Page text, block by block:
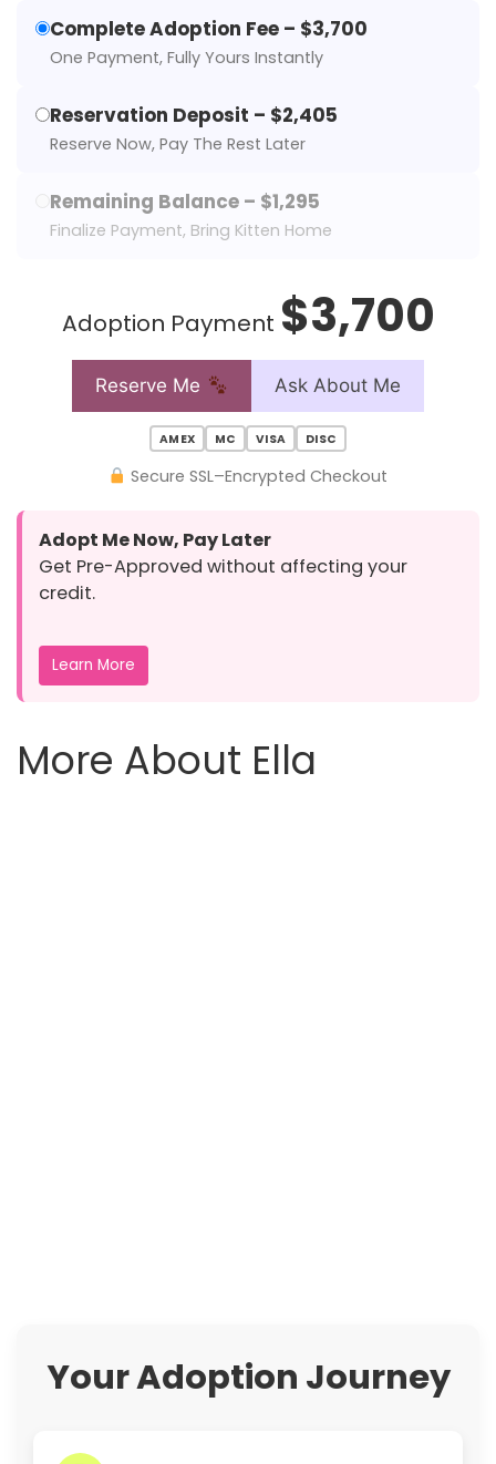
Complete Adoption Fee – $3,700
One Payment, Fully Yours Instantly
Reservation Deposit – $2,405
Reserve Now, Pay The Rest Later
Remaining Balance – $1,295
Finalize Payment, Bring Kitten Home
Adoption Payment $3,700
Reserve Me Ask About Me
AMEX MC VISA DISC
Secure SSL–Encrypted Checkout
Adopt Me Now, Pay Later
Get Pre-Approved without affecting your
credit.
Learn More
More About Ella
Your Adoption Journey